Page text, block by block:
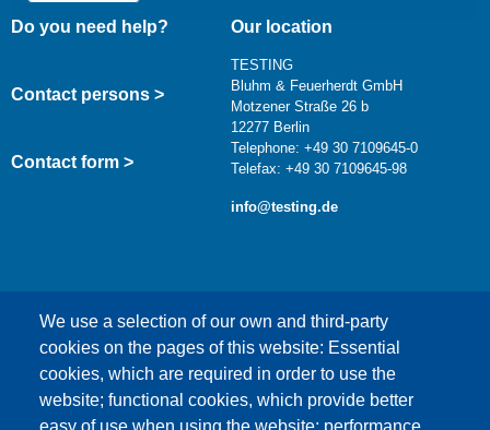
We use a selection of our own and third-party
cookies on the pages of this website: Essential
cookies, which are required in order to use the
website; functional cookies, which provide better
Do you need help?
Contact persons >
Contact form >
Our location
TESTING
Bluhm & Feuerherdt GmbH
Motzener Straße 26 b
12277 Berlin
Telephone: +49 30 7109645-0
Telefax: +49 30 7109645-98
info@testing.de
This content is blocked because Google Maps
cookies have not been accepted.